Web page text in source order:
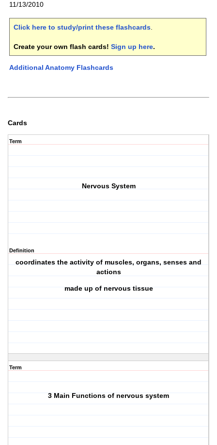
11/13/2010
Click here to study/print these flashcards.
Create your own flash cards! Sign up here.
Additional Anatomy Flashcards
Cards
Term
Nervous System
Definition
coordinates the activity of muscles, organs, senses and
actions
made up of nervous tissue
Term
3 Main Functions of nervous system